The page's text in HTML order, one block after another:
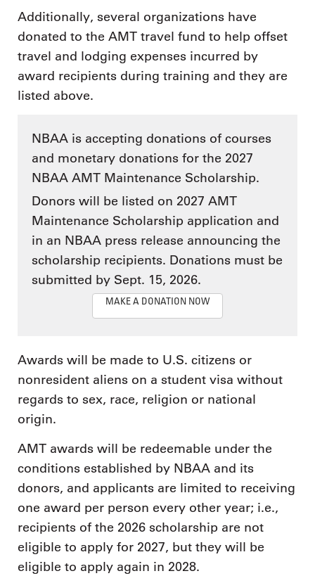
Additionally, several organizations have
donated to the AMT travel fund to help offset
travel and lodging expenses incurred by
award recipients during training and they are
listed above.
NBAA is accepting donations of courses
and monetary donations for the 2027
NBAA AMT Maintenance Scholarship.
Donors will be listed on 2027 AMT
Maintenance Scholarship application and
in an NBAA press release announcing the
scholarship recipients. Donations must be
submitted by Sept. 15, 2026.
MAKE A DONATION NOW
Awards will be made to U.S. citizens or
nonresident aliens on a student visa without
regards to sex, race, religion or national
origin.
AMT awards will be redeemable under the
conditions established by NBAA and its
donors, and applicants are limited to receiving
one award per person every other year; i.e.,
recipients of the 2026 scholarship are not
eligible to apply for 2027, but they will be
eligible to apply again in 2028.